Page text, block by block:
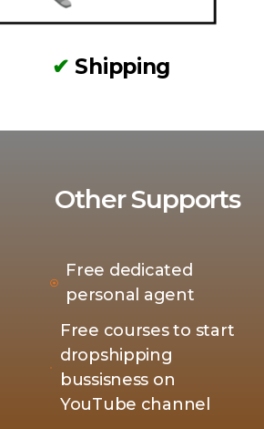
✔Shipping
Other Supports
Free dedicated
personal agent
Free courses to start
dropshipping
bussisness on
YouTube channel